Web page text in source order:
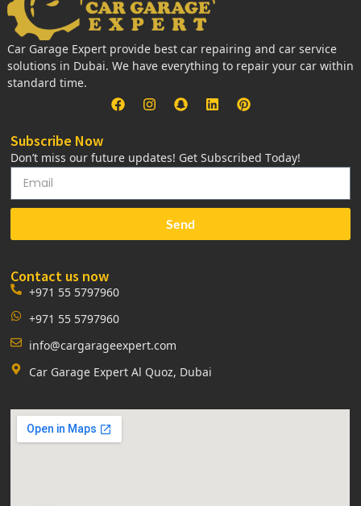
Car Garage Expert provide best car repairing and car service
solutions in Dubai. We have everything to repair your car within
standard time.
Subscribe Now
Don’t miss our future updates! Get Subscribed Today!
Send
Contact us now
+971 55 5797960
+971 55 5797960
info@cargarageexpert.com
Car Garage Expert Al Quoz, Dubai